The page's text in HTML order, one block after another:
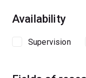
Availability
Supervision